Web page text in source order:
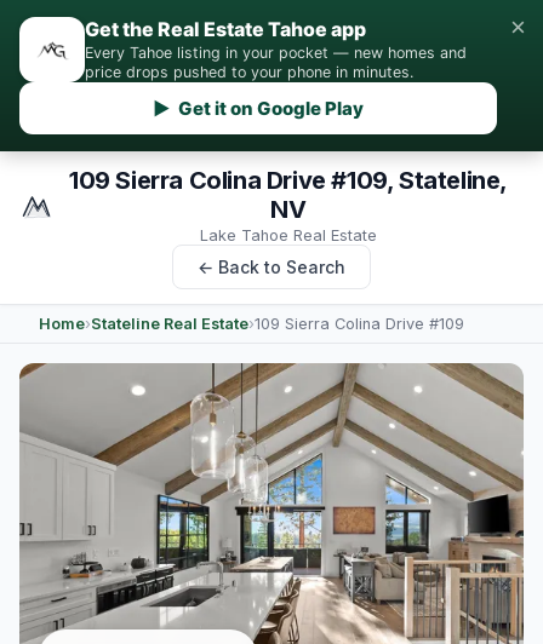
Get the Real Estate Tahoe app
Every Tahoe listing in your pocket — new homes and
price drops pushed to your phone in minutes.
▶ Get it on Google Play
×
109 Sierra Colina Drive #109, Stateline,
NV
Lake Tahoe Real Estate
← Back to Search
Home›Stateline Real Estate›109 Sierra Colina Drive #109